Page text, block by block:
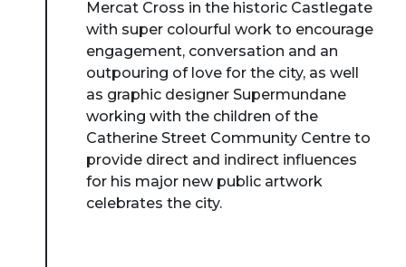
Mercat Cross in the historic Castlegate
with super colourful work to encourage
engagement, conversation and an
outpouring of love for the city, as well
as graphic designer Supermundane
working with the children of the
Catherine Street Community Centre to
provide direct and indirect influences
for his major new public artwork
celebrates the city.